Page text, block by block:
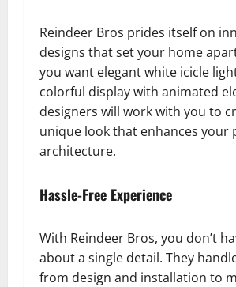
Reindeer Bros prides itself on
designs that set your home
you want elegant white icicle
colorful display with animated
designers will work with you to
unique look that enhances your
architecture.
Hassle-Free Experience
With Reindeer Bros, you don’t
about a single detail. They
from design and installation to